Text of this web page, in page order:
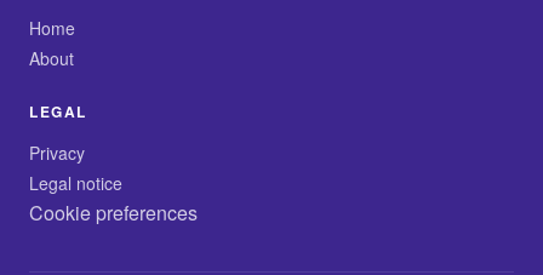
Home
About
LEGAL
Privacy
Legal notice
Cookie preferences